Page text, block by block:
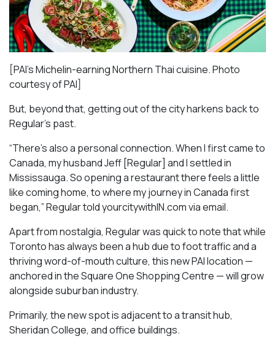
[PAI’s Michelin-earning Northern Thai cuisine. Photo
courtesy of PAI]
But, beyond that, getting out of the city harkens back to
Regular’s past.
“There’s also a personal connection. When I first came to
Canada, my husband Jeff [Regular] and I settled in
Mississauga. So opening a restaurant there feels a little
like coming home, to where my journey in Canada first
began,” Regular told yourcitywithIN.com via email.
Apart from nostalgia, Regular was quick to note that while
Toronto has always been a hub due to foot traffic and a
thriving word-of-mouth culture, this new PAI location —
anchored in the Square One Shopping Centre — will grow
alongside suburban industry.
Primarily, the new spot is adjacent to a transit hub,
Sheridan College, and office buildings.